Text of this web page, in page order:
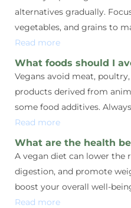
alternatives gradually.
vegetables, and grains to
Read more
What foods should I
Vegans avoid meat,
products derived from
some food additives.
Read more
What are the health
A vegan diet can lower the
digestion, and promote
boost your overall well-
Read more